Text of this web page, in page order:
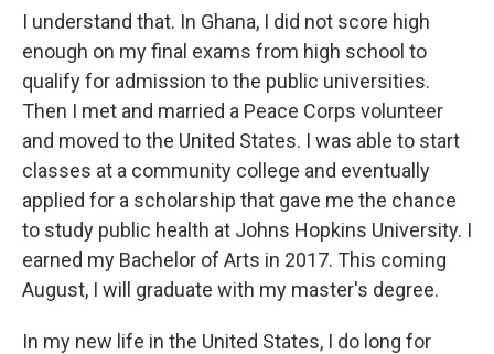
I understand that. In Ghana, I did not score high
enough on my final exams from high school to
qualify for admission to the public universities.
Then I met and married a Peace Corps volunteer
and moved to the United States. I was able to start
classes at a community college and eventually
applied for a scholarship that gave me the chance
to study public health at Johns Hopkins University. I
earned my Bachelor of Arts in 2017. This coming
August, I will graduate with my master's degree.
In my new life in the United States, I do long for